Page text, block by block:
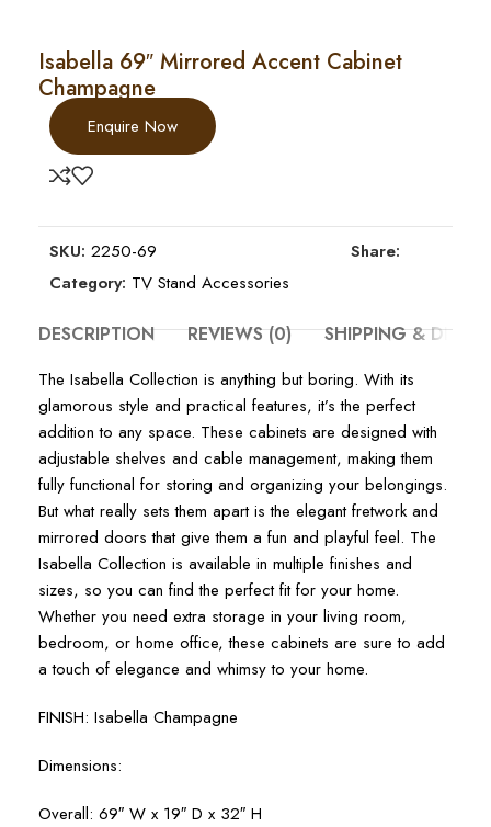
Isabella 69″ Mirrored Accent Cabinet
Champagne
Enquire Now
SKU: 2250-69
Category: TV Stand Accessories
Share:
DESCRIPTION REVIEWS (0) SHIPPING &
The Isabella Collection is anything but boring. With its
glamorous style and practical features, it’s the perfect
addition to any space. These cabinets are designed with
adjustable shelves and cable management, making them
fully functional for storing and organizing your belongings.
But what really sets them apart is the elegant fretwork and
mirrored doors that give them a fun and playful feel. The
Isabella Collection is available in multiple finishes and
sizes, so you can find the perfect fit for your home.
Whether you need extra storage in your living room,
bedroom, or home office, these cabinets are sure to add
a touch of elegance and whimsy to your home.
FINISH: Isabella Champagne
Dimensions:
Overall: 69″ W x 19″ D x 32″ H